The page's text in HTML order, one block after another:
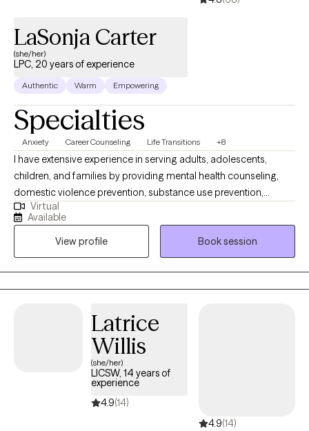
LaSonja Carter
(she/her)
LPC, 20 years of experience
Authentic Warm Empowering
Specialties
Anxiety Career Counseling Life Transitions +8
I have extensive experience in serving adults, adolescents,
children, and families by providing mental health counseling,
domestic violence prevention, substance use prevention,
addiction recovery, career counseling, family support, career
coaching and education. I enjoy live theater productions,
watching classic movies, reading biographies, listening to
music, traveling, and spending time with family. I will look
forward to working with you soon.
Virtual
Available
View profile
Book session
Latrice
Willis
(she/her)
LICSW, 14 years of
experience
4.9(14)
4.9(14)